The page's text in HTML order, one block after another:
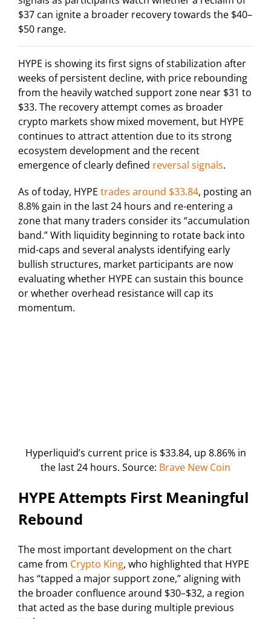
$37 can ignite a broader recovery towards the $40–
$50 range.
HYPE is showing its first signs of stabilization after
weeks of persistent decline, with price rebounding
from the heavily watched support zone near $31 to
$33. The recovery attempt comes as broader
crypto markets show mixed movement, but HYPE
continues to attract attention due to its strong
ecosystem development and the recent
emergence of clearly defined reversal signals.
As of today, HYPE trades around $33.84, posting an
8.8% gain in the last 24 hours and re-entering a
zone that many traders consider its “accumulation
band.” With liquidity beginning to rotate back into
mid-caps and several analysts identifying early
bullish structures, market participants are now
evaluating whether HYPE can sustain this bounce
or whether overhead resistance will cap its
momentum.
Hyperliquid’s current price is $33.84, up 8.86% in
the last 24 hours. Source: Brave New Coin
HYPE Attempts First Meaningful
Rebound
The most important development on the chart
came from Crypto King, who highlighted that HYPE
has “tapped a major support zone,” aligning with
the broader confluence around $30–$32, a region
that acted as the base during multiple previous